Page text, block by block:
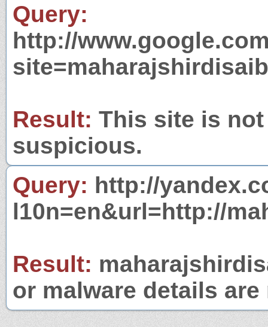
Query:
http://
Result: This site is
suspicious.
Query: http://
l10n=en&url=http://
Result:
or malware details